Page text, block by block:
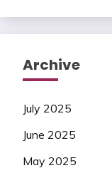
Archive
July 2025
June 2025
May 2025